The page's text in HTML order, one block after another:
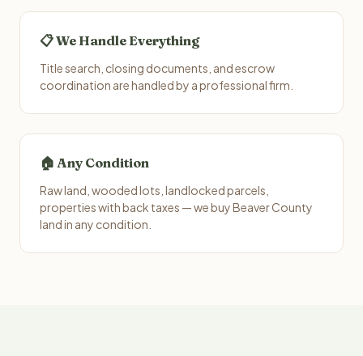
📋 We Handle Everything
Title search, closing documents, and escrow
coordination are handled by a professional firm.
🏠 Any Condition
Raw land, wooded lots, landlocked parcels,
properties with back taxes — we buy Beaver County
land in any condition.